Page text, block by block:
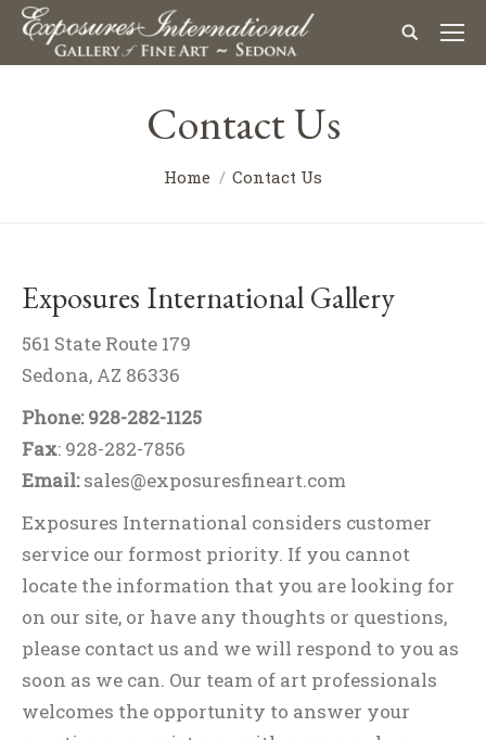
Contact Us
Home Contact Us
Exposures International Gallery
561 State Route 179
Sedona, AZ 86336
Phone: 928-282-1125
Fax: 928-282-7856
Email:sales@exposuresfineart.com
Exposures International considers customer
service our formost priority. If you cannot
locate the information that you are looking for
on our site, or have any thoughts or questions,
please contact us and we will respond to you as
soon as we can. Our team of art professionals
welcomes the opportunity to answer your